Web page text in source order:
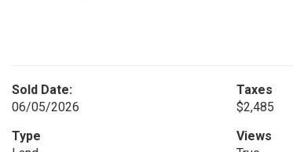
Sold Date:
06/05/2026
Taxes
$2,485
Type
Views